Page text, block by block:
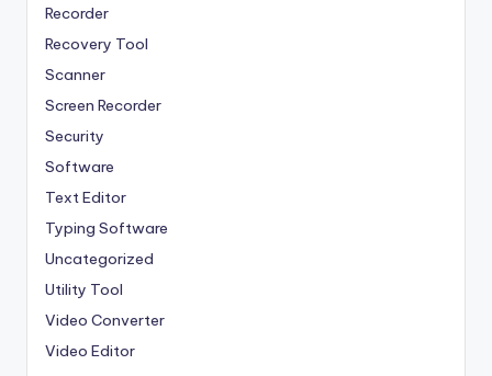
Recorder
Recovery Tool
Scanner
Screen Recorder
Security
Software
Text Editor
Typing Software
Uncategorized
Utility Tool
Video Converter
Video Editor